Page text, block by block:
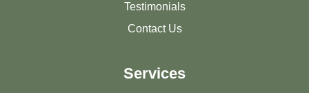
Testimonials
Contact Us
Services